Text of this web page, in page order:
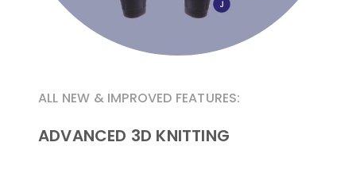
ALL NEW & IMPROVED FEATURES:
ADVANCED 3D KNITTING